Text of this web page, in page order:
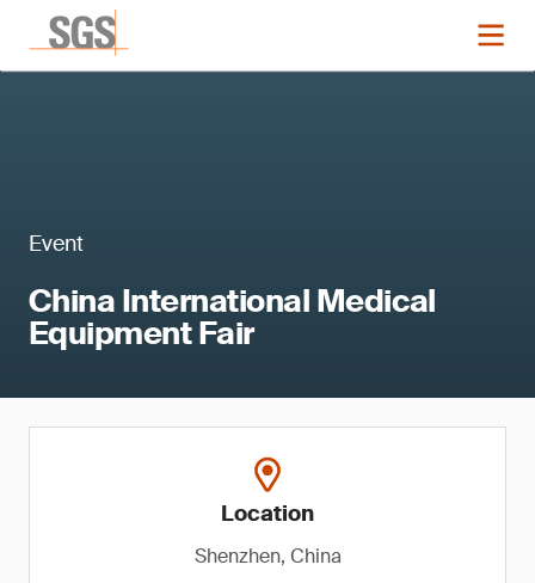
Event
China International Medical
Equipment Fair
Location
Shenzhen, China